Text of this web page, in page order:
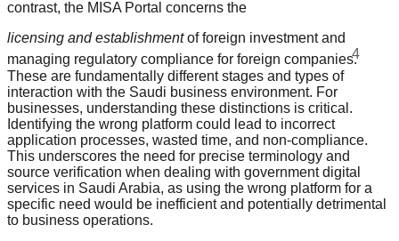
contrast, the MISA Portal concerns the
licensing and establishmentof foreign investment and
managing regulatory compliance for foreign companies.4
These are fundamentally different stages and types of
interaction with the Saudi business environment. For
businesses, understanding these distinctions is critical.
Identifying the wrong platform could lead to incorrect
application processes, wasted time, and non-compliance.
This underscores the need for precise terminology and
source verification when dealing with government digital
services in Saudi Arabia, as using the wrong platform for a
specific need would be inefficient and potentially detrimental
to business operations.